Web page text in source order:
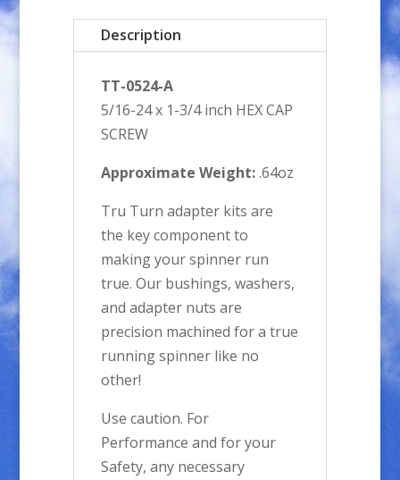
CAP
SCREWDescription
TT-0524-A
5/16-24 x 1-3/4 inch HEX CAP
SCREW
Approximate Weight:.64oz
Tru Turn adapter kits are
the key component to
making your spinner run
true. Our bushings, washers,
and adapter nuts are
precision machined for a true
running spinner like no
other!
Use caution. For
Performance and for your
Safety, any necessary